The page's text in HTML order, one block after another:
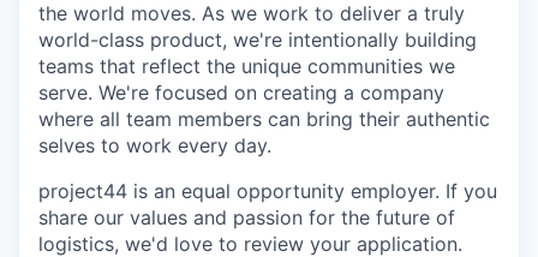
the world moves. As we work to deliver a truly
world-class product, we're intentionally building
teams that reflect the unique communities we
serve. We're focused on creating a company
where all team members can bring their authentic
selves to work every day.
project44 is an equal opportunity employer. If you
share our values and passion for the future of
logistics, we'd love to review your application.